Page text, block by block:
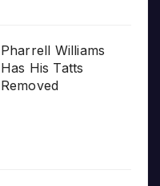
Pharrell Williams
Has His Tatts
Removed